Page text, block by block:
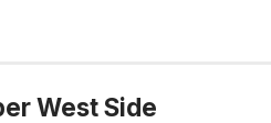
West Side